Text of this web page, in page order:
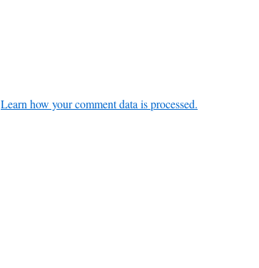
Learn how your comment data is processed.